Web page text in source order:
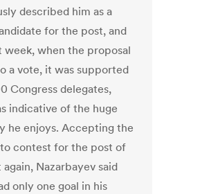
described him as a
for the post, and
week, when the proposal
a vote, it was supported
Congress delegates,
indicative of the huge
he enjoys. Accepting the
contest for the post of
Nazarbayev said
only one goal in his